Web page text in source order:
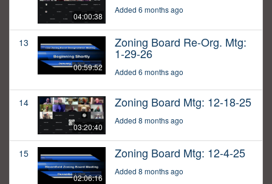
04:00:38
Added 6 months ago
13
00:59:52
Zoning Board Re-Org. Mtg:
1-29-26
Added 6 months ago
14
03:20:40
Zoning Board Mtg: 12-18-25
Added 8 months ago
15
02:06:16
Zoning Board Mtg: 12-4-25
Added 8 months ago